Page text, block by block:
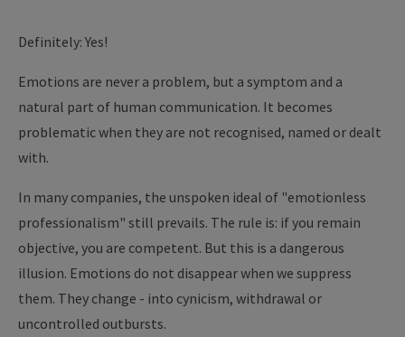
Definitely: Yes!
Emotions are never a problem, but a symptom and a
natural part of human communication. It becomes
problematic when they are not recognised, named or dealt
with.
In many companies, the unspoken ideal of "emotionless
professionalism" still prevails. The rule is: if you remain
objective, you are competent. But this is a dangerous
illusion. Emotions do not disappear when we suppress
them. They change - into cynicism, withdrawal or
uncontrolled outbursts.